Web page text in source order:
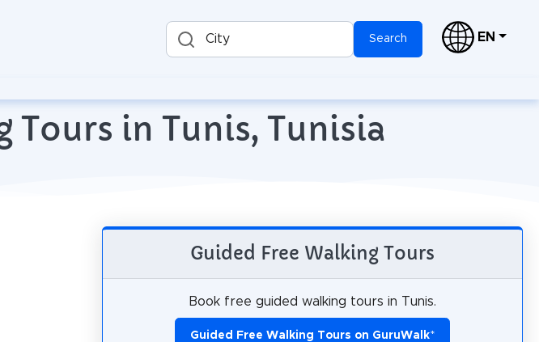
City Search EN
Tours in Tunis, Tunisia
Guided Free Walking Tours
Book free guided walking tours in Tunis.
Guided Free Walking Tours on GuruWalk*